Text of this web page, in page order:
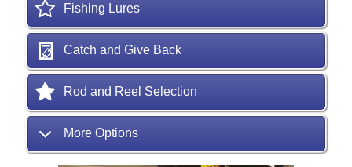
Fishing Lures
Catch and Give Back
Rod and Reel Selection
More Options